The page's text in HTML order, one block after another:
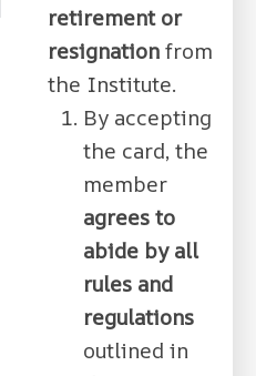
retirement or
resignationfrom
the Institute.
By accepting
the card, the
member
agrees to
abide by all
rules and
regulations
outlined in